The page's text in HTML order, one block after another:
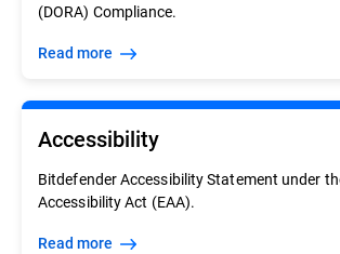
(DORA) Compliance.
Read more
Accessibility
Bitdefender Accessibility Statement under
Accessibility Act (EAA).
Read more